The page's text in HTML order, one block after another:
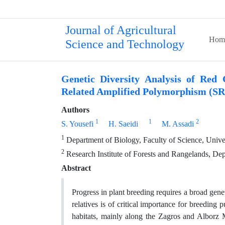
Journal of Agricultural
Science and Technology
Genetic Diversity Analysis of Red
Related Amplified Polymorphism
Authors
S. Yousefi 1 H. Saeidi 1 M. Assadi 2
1 Department of Biology, Faculty of Science,
2 Research Institute of Forests and Rangelands,
Abstract
Progress in plant breeding requires a broad
relatives is of critical importance for breeding
habitats, mainly along the Zagros and Alborz